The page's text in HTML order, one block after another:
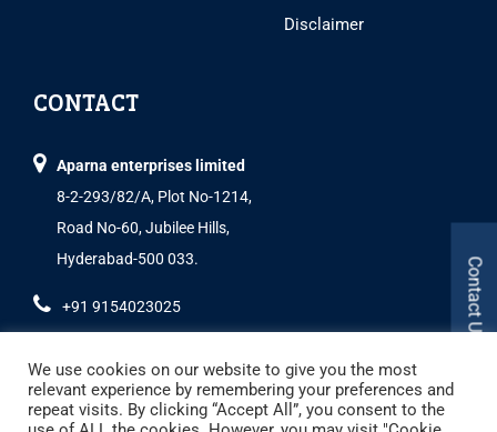
Disclaimer
CONTACT
Aparna enterprises limited
8-2-293/82/A, Plot No-1214,
Road No-60, Jubilee Hills,
Hyderabad-500 033.
+91 9154023025 Contact Us
We use cookies on our website to give you the most
relevant experience by remembering your preferences and
repeat visits. By clicking “Accept All”, you consent to the